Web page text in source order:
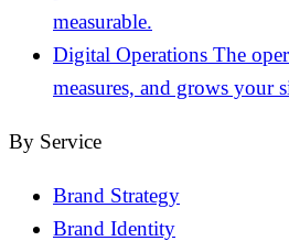
measurable.
Digital Operations The
measures, and grows your
By Service
Brand Strategy
Brand Identity